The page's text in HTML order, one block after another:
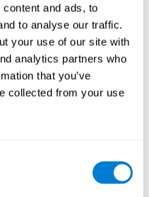
and ads, to
to analyse our traffic.
your use of our site with
analytics partners who
that you’ve
collected from your use
Lights" mind
skills?
stimulates a specific
stimulating our abilities
neural circuits reorganize
Neon Lights game seeks to
and short-term